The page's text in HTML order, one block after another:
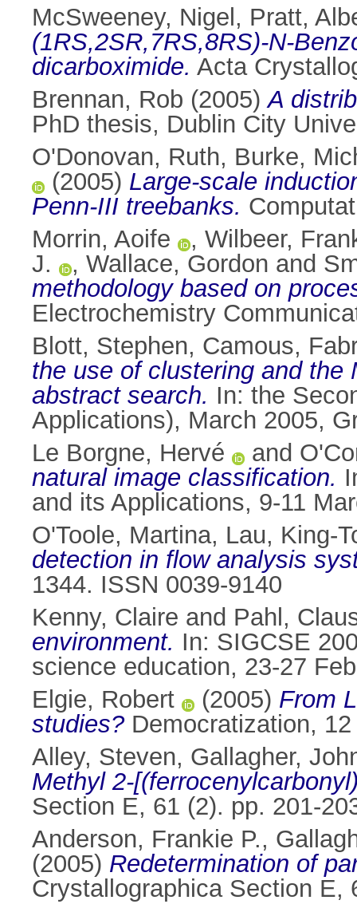
McSweeney, Nigel , Pratt,
(1RS,2SR,7RS,8RS)-N-
dicarboximide. Acta
Brennan, Rob (2005)A
PhD thesis, Dublin City
O'Donovan, Ruth, Burke,
(2005) Large-scale
Penn-III treebanks.
Morrin, Aoife
, Wilbeer,
J.
, Wallace, Gordon and
methodology based on
Electrochemistry
Blott, Stephen, Camous,
the use of clustering and the
abstract search. In: the
Applications), March 2005,
Le Borgne, Hervé
and
natural image classification.
and its Applications, 9-11
O'Toole, Martina, Lau, King-
detection in flow analysis
1344. ISSN 0039-9140
Kenny, Claire and Pahl,
environment. In: SIGCSE
science education, 23-27
Elgie, Robert
(2005) From
studies?Democratization, 12
Alley, Steven, Gallagher,
Methyl 2-
Section E, 61 (2). pp. 201-
Anderson, Frankie P.,
(2005) Redetermination of
Crystallographica Section E,